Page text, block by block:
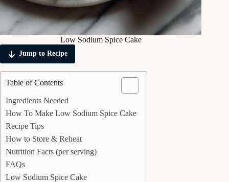
Low Sodium Spice Cake
Jump to Recipe
Table of Contents
Ingredients Needed
How To Make Low Sodium Spice Cake
Recipe Tips
How to Store & Reheat
Nutrition Facts (per serving)
FAQs
Low Sodium Spice Cake